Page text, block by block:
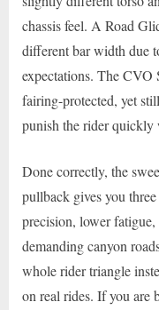
chassis feel. A Road
different bar width due
expectations. The CVO
fairing-protected, yet
punish the rider quickly
Done correctly, the
pullback gives you
precision, lower
demanding canyon
whole rider triangle
on real rides. If you are